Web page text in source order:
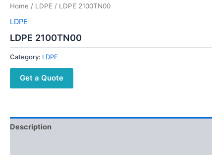
Home / LDPE / LDPE 2100TN00
LDPE
LDPE 2100TN00
Category: LDPE
Get a Quote
Description